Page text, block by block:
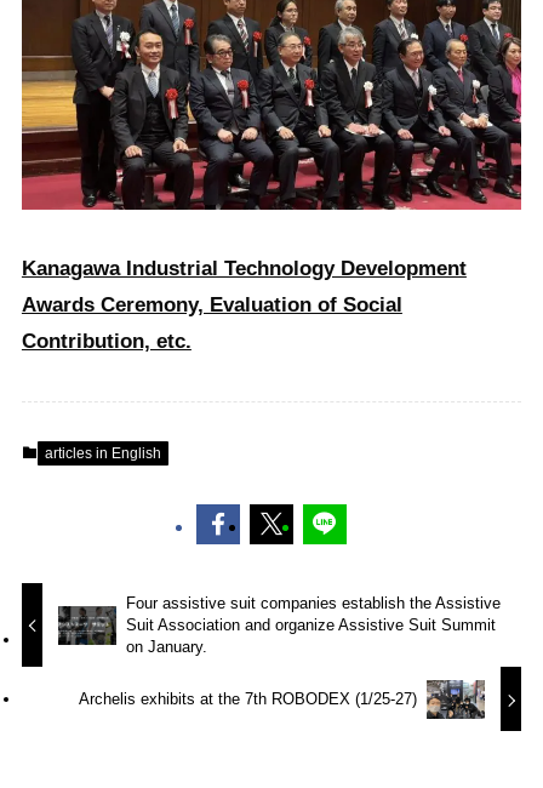
Kanagawa Industrial Technology Development
Awards Ceremony, Evaluation of Social
Contribution, etc.
articles in English
Four assistive suit companies establish the Assistive
Suit Association and organize Assistive Suit Summit
on January.
Archelis exhibits at the 7th ROBODEX (1/25-27)